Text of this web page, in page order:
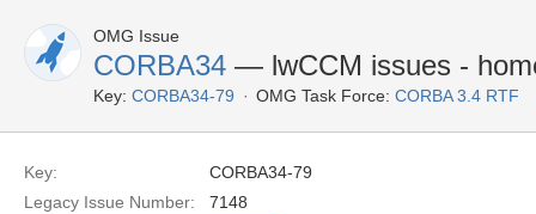
OMG Issue
CORBA34 — lwCCM issues -
Key: CORBA34-79 OMG Task Force: CORBA 3.4 RTF
Key:
CORBA34-79
Legacy Issue Number:
7148